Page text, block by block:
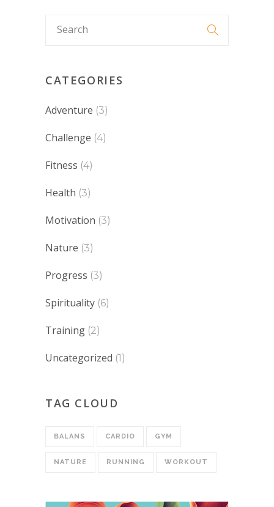
CATEGORIES
Adventure (3)
Challenge (4)
Fitness (4)
Health (3)
Motivation (3)
Nature (3)
Progress (3)
Spirituality (6)
Training (2)
Uncategorized (1)
TAG CLOUD
BALANS CARDIO GYM
NATURE RUNNING WORKOUT